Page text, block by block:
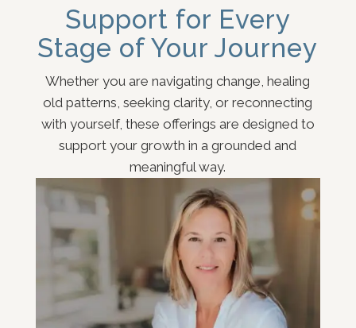
Support for Every
Stage of Your Journey
Whether you are navigating change, healing
old patterns, seeking clarity, or reconnecting
with yourself, these offerings are designed to
support your growth in a grounded and
meaningful way.